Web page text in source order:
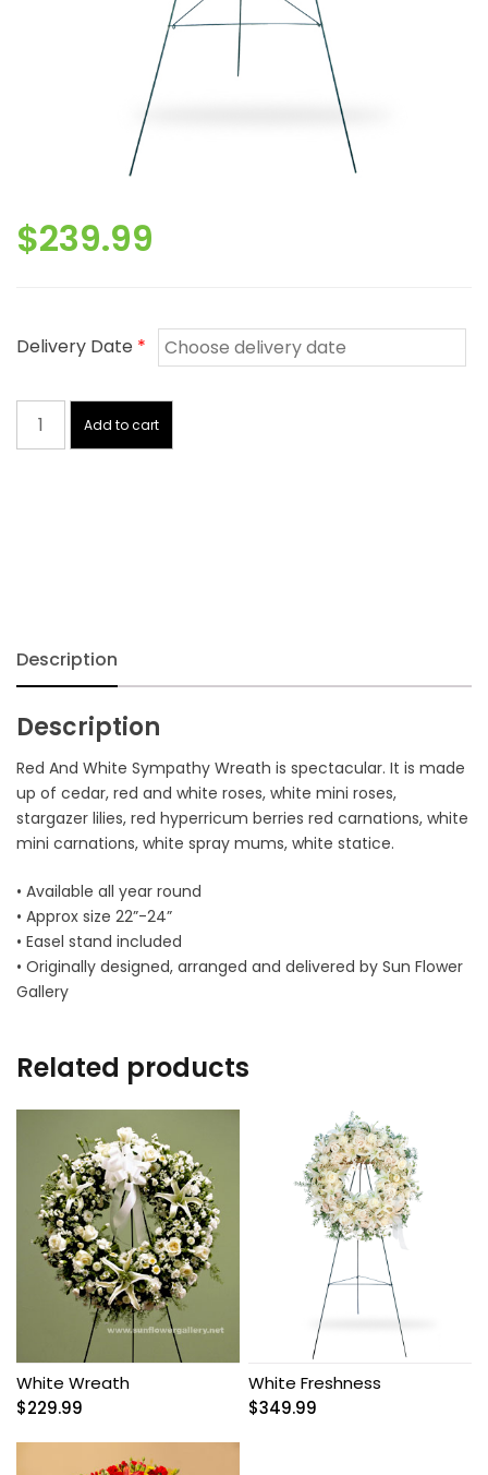
$239.99
Delivery Date *
Red
And
White
Add to cart
Description
Description
Red And White Sympathy Wreath is spectacular. It is made
up of cedar, red and white roses, white mini roses,
stargazer lilies, red hyperricum berries red carnations, white
mini carnations, white spray mums, white statice.
• Available all year round
• Approx size 22”-24”
• Easel stand included
• Originally designed, arranged and delivered by Sun Flower
Gallery
Related products
White Wreath
$229.99
White Freshness
$349.99